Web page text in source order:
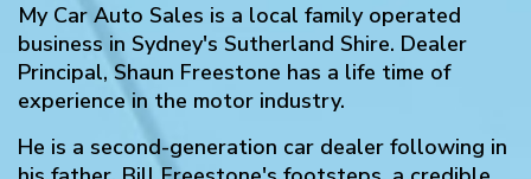
My Car Auto Sales is a local family operated
business in Sydney's Sutherland Shire. Dealer
Principal, Shaun Freestone has a life time of
experience in the motor industry.
He is a second-generation car dealer following in